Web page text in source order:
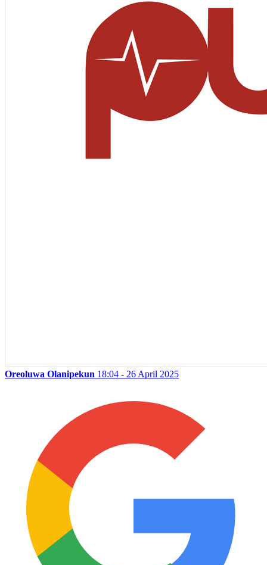
Oreoluwa Olanipekun 18:04 - 26 April 2025